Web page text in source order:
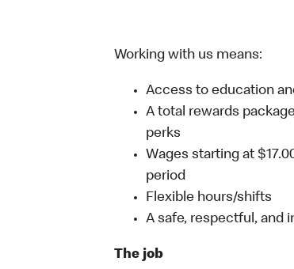
Working with us means:
Access to education
A total rewards
perks
Wages starting at
period
Flexible hours/shifts
A safe, respectful, and
The job